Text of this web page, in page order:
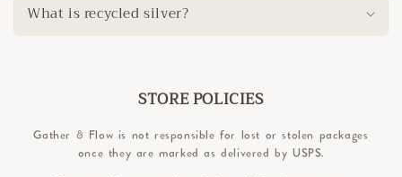
What is recycled silver?
STORE POLICIES
Gather & Flow is not responsible for lost or stolen packages
once they are marked as delivered by USPS.